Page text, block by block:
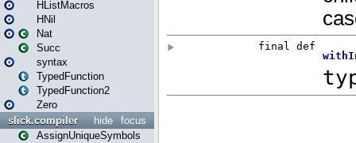
HListMacros
HNil
Nat
Succ
syntax
TypedFunction
TypedFunction2
Zero
focus
hide
slick.compiler
AssignUniqueSymbols